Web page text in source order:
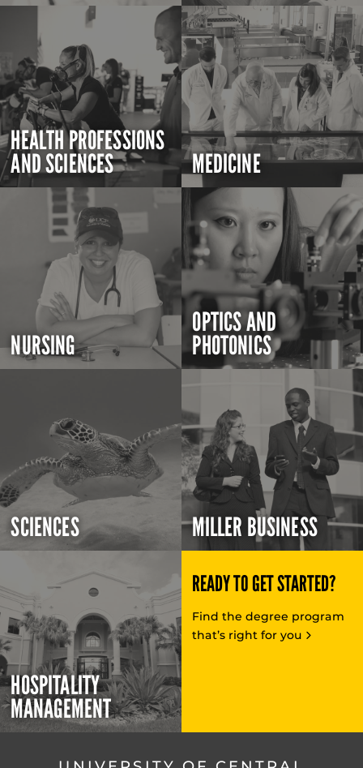
HEALTH PROFESSIONS
AND SCIENCES MEDICINE
NURSING
OPTICS AND
PHOTONICS
SCIENCES MILLER BUSINESS
HOSPITALITY
MANAGEMENT
READY TO GET STARTED?
Find the degree program
that’s right for you